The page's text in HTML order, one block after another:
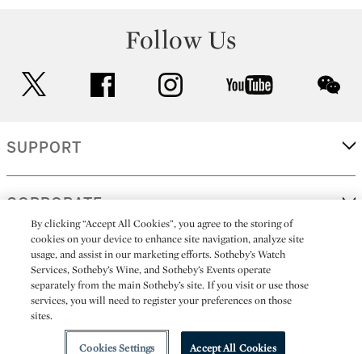
Follow Us
facebook instagram youtube
SUPPORT
CORPORATE
MORE...
All alcoholic beverage sales in New York are made solely by
Sotheby's Wine (NEW L1046028)
By clicking “Accept All Cookies”, you agree to the storing of
cookies on your device to enhance site navigation, analyze site
usage, and assist in our marketing efforts. Sotheby’s Watch
Services, Sotheby’s Wine, and Sotheby’s Events operate
separately from the main Sotheby’s site. If you visit or use those
services, you will need to register your preferences on those
sites.
Cookies Settings Accept All Cookies